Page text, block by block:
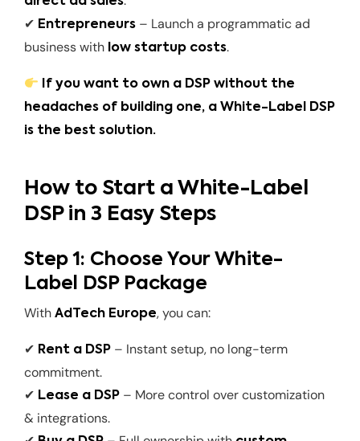
✔ Entrepreneurs – Launch a programmatic ad
business with low startup costs.
If you want to own a DSP without the
headaches of building one, a White-Label DSP
is the best solution.
How to Start a White-Label
DSP in 3 Easy Steps
Step 1: Choose Your White-
Label DSP Package
With AdTech Europe, you can:
✔ Rent a DSP – Instant setup, no long-term
commitment.
✔ Lease a DSP – More control over customization
& integrations.